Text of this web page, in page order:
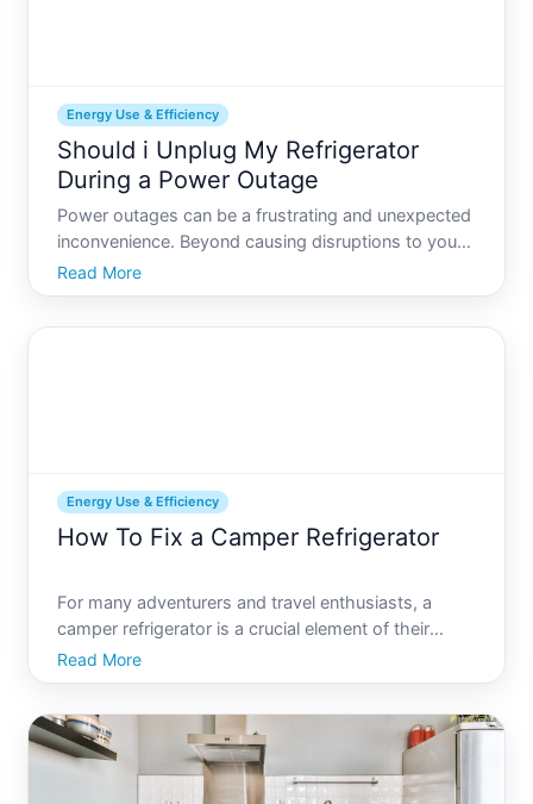
Energy Use & Efficiency
Should i Unplug My Refrigerator
During a Power Outage
Power outages can be a frustrating and unexpected
inconvenience. Beyond causing disruptions to your
daily life, they can also raise several questions
about how to best protect your appliances and
Read More
Energy Use & Efficiency
How To Fix a Camper Refrigerator
For many adventurers and travel enthusiasts, a
camper refrigerator is a crucial element of their
mobile lifestyle. When your mini-fridge suddenly
stops working, it can feel like a big headache,
camper re
Read More